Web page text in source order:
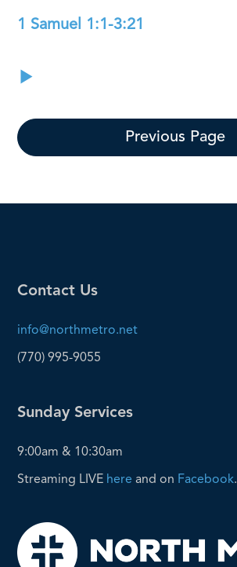
1 Samuel 1:1-3:21
Previous Page
Contact Us
info@northmetro.net
(770) 995-9055
Sunday Services
9:00am & 10:30am
Streaming LIVE here and on Facebook.